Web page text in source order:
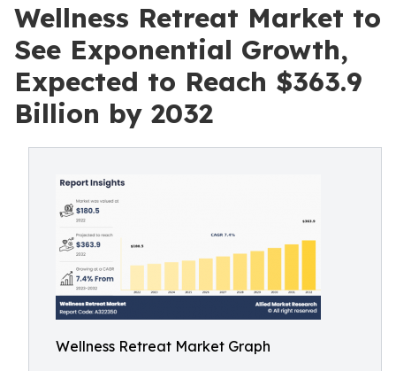
Wellness Retreat Market to
See Exponential Growth,
Expected to Reach $363.9
Billion by 2032
Wellness Retreat Market Graph